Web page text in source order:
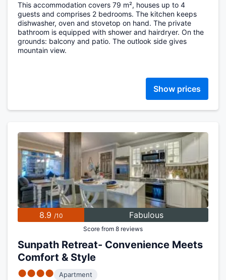
This accommodation covers 79 m², houses up to 4
guests and comprises 2 bedrooms. The kitchen keeps
dishwasher, oven and stovetop on hand. The private
bathroom is equipped with shower and hairdryer. On the
grounds: balcony and patio. The outlook side gives
mountain view.
Show prices
8.9 /10 Fabulous
Score from 8 reviews
Sunpath Retreat- Convenience Meets
Comfort & Style
●●●●
Apartment